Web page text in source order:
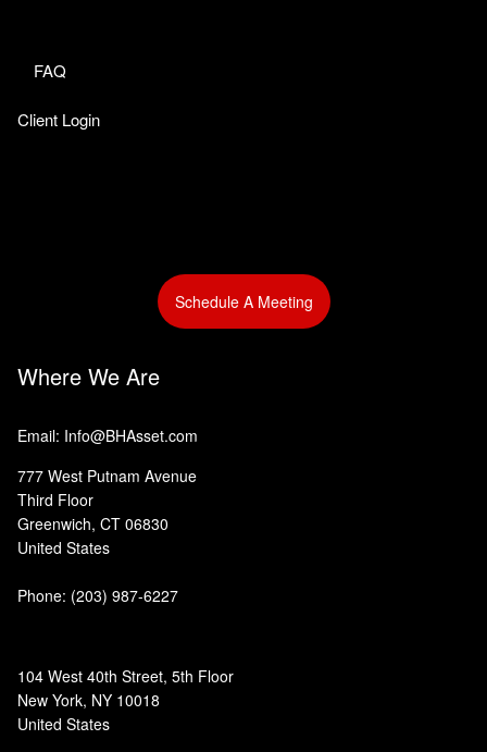
FAQ
Client Login
Schedule A Meeting
Where We Are
Email: Info@BHAsset.com
777 West Putnam Avenue
Third Floor
Greenwich, CT 06830
United States
Phone: (203) 987-6227
104 West 40th Street, 5th Floor
New York, NY 10018
United States